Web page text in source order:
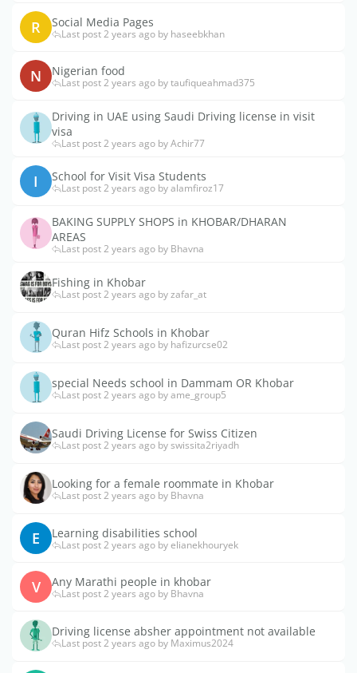
R Social Media Pages
Last post 2 years ago by haseebkhan
N Nigerian food
Last post 2 years ago by taufiqueahmad375
Driving in UAE using Saudi Driving license in visit
visa
Last post 2 years ago by Achir77
I School for Visit Visa Students
Last post 2 years ago by alamfiroz17
BAKING SUPPLY SHOPS in KHOBAR/DHARAN
AREAS
Last post 2 years ago by Bhavna
Fishing in Khobar
Last post 2 years ago by zafar_at
Quran Hifz Schools in Khobar
Last post 2 years ago by hafizurcse02
special Needs school in Dammam OR Khobar
Last post 2 years ago by ame_group5
Saudi Driving License for Swiss Citizen
Last post 2 years ago by swissita2riyadh
Looking for a female roommate in Khobar
Last post 2 years ago by Bhavna
E Learning disabilities school
Last post 2 years ago by elianekhouryek
V Any Marathi people in khobar
Last post 2 years ago by Bhavna
Driving license absher appointment not available
Last post 2 years ago by Maximus2024